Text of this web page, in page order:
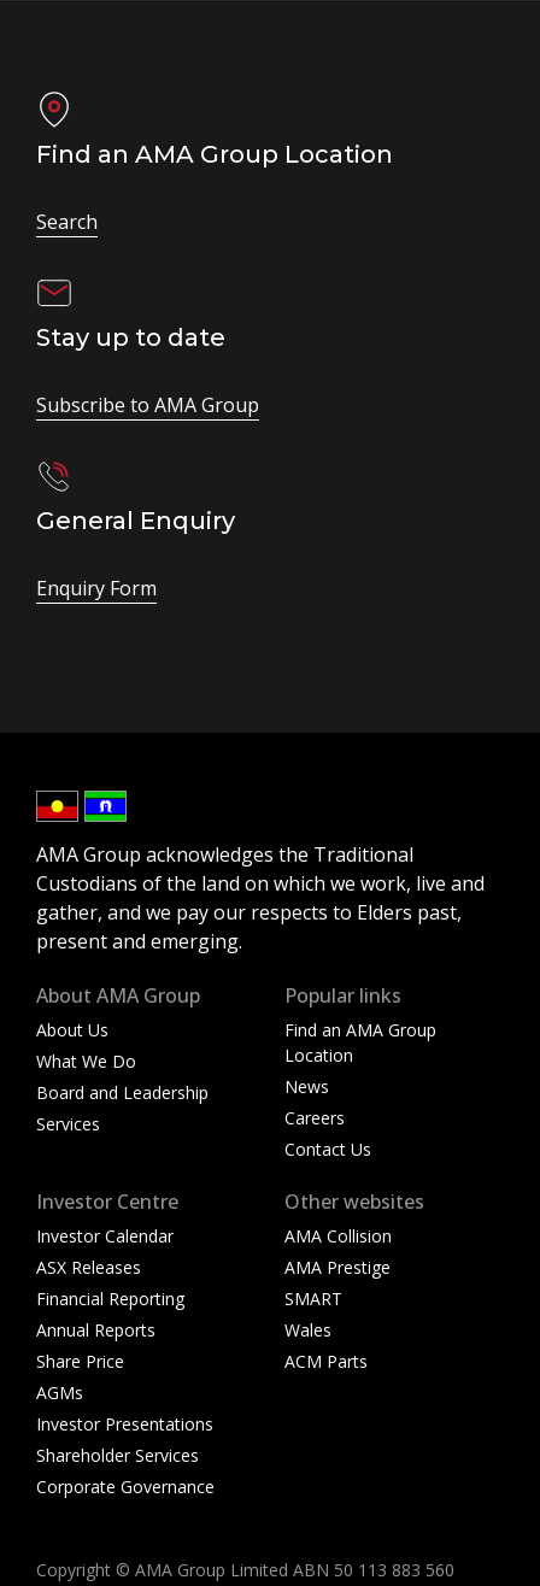
Find an AMA Group Location
Search
Stay up to date
Subscribe to AMA Group
General Enquiry
Enquiry Form
AMA Group acknowledges the Traditional
Custodians of the land on which we work, live and
gather, and we pay our respects to Elders past,
present and emerging.
About AMA Group
About Us
What We Do
Board and Leadership
Services
Popular links
Find an AMA Group
Location
News
Careers
Contact Us
Investor Centre
Investor Calendar
ASX Releases
Financial Reporting
Annual Reports
Share Price
AGMs
Investor Presentations
Shareholder Services
Corporate Governance
Other websites
AMA Collision
AMA Prestige
SMART
Wales
ACM Parts
Copyright © AMA Group Limited ABN 50 113 883 560